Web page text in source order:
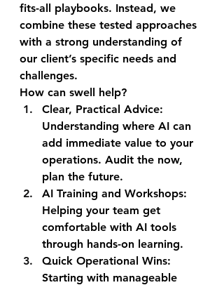
fits-all playbooks. Instead, we
combine these tested approaches
with a strong understanding of
our client’s specific needs and
challenges.
How can swell help?
Clear, Practical Advice:
Understanding where AI can
add immediate value to your
operations. Audit the now,
plan the future.
AI Training and Workshops:
Helping your team get
comfortable with AI tools
through hands-on learning.
Quick Operational Wins:
Starting with manageable